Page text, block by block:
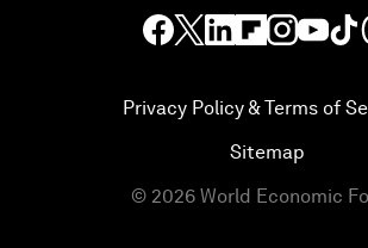
Privacy Policy & Terms of
Sitemap
© 2026 World Economic